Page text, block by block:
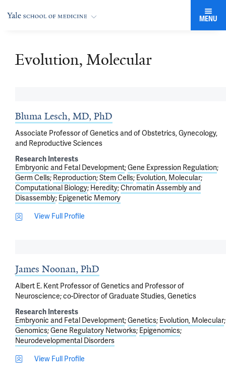
MENU
Evolution, Molecular
Bluma Lesch, MD, PhD
Associate Professor of Genetics and of Obstetrics, Gynecology,
and Reproductive Sciences
Research Interests
Embryonic and Fetal Development Gene Expression Regulation
Germ Cells Reproduction Stem Cells Evolution, Molecular
Computational Biology Heredity Chromatin Assembly and
Disassembly Epigenetic Memory
View Full Profile
James Noonan, PhD
Albert E. Kent Professor of Genetics and Professor of
Neuroscience; co-Director of Graduate Studies, Genetics
Research Interests
Embryonic and Fetal Development Genetics Evolution, Molecular
Genomics Gene Regulatory Networks Epigenomics
Neurodevelopmental Disorders
View Full Profile